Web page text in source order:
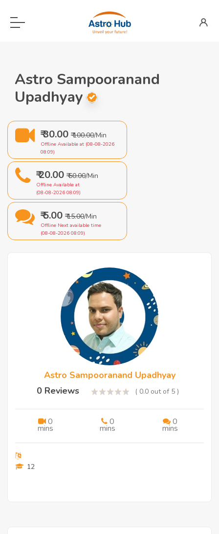
Astro Sampooranand
Upadhyay
₹ 30.00 ₹ 100.00/Min
Offline Available at (08-08-2026
08:09)
₹ 20.00 ₹ 60.00/Min
Offline Available at
(08-08-2026 08:09)
₹ 5.00 ₹ 15.00/Min
Offline Next available time
(08-08-2026 08:09)
Astro Sampooranand Upadhyay
0 Reviews
( 0.0 out of 5 )
0
mins
0
mins
0
mins
12